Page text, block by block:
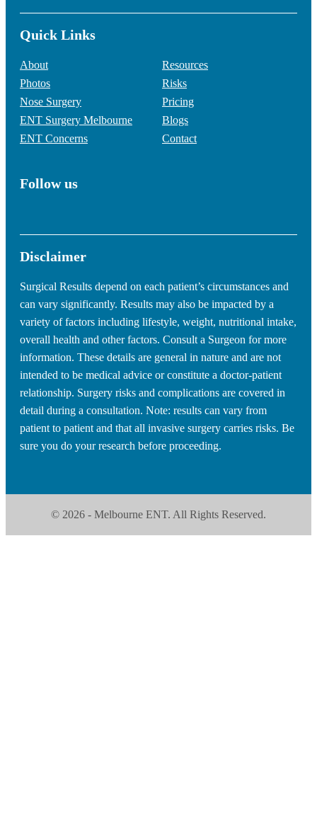
Quick Links
About
Photos
Nose Surgery
ENT Surgery Melbourne
ENT Concerns
Resources
Risks
Pricing
Blogs
Contact
Follow us
Disclaimer
Surgical Results depend on each patient’s circumstances and
can vary significantly. Results may also be impacted by a
variety of factors including lifestyle, weight, nutritional intake,
overall health and other factors. Consult a Surgeon for more
information. These details are general in nature and are not
intended to be medical advice or constitute a doctor-patient
relationship. Surgery risks and complications are covered in
detail during a consultation. Note: results can vary from
patient to patient and that all invasive surgery carries risks. Be
sure you do your research before proceeding.
© 2026 - Melbourne ENT. All Rights Reserved.